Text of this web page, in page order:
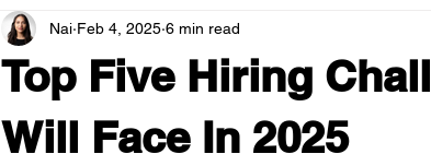
Top Five Hiring
Will Face In 2025
Nai Feb 4, 2025 6 min read